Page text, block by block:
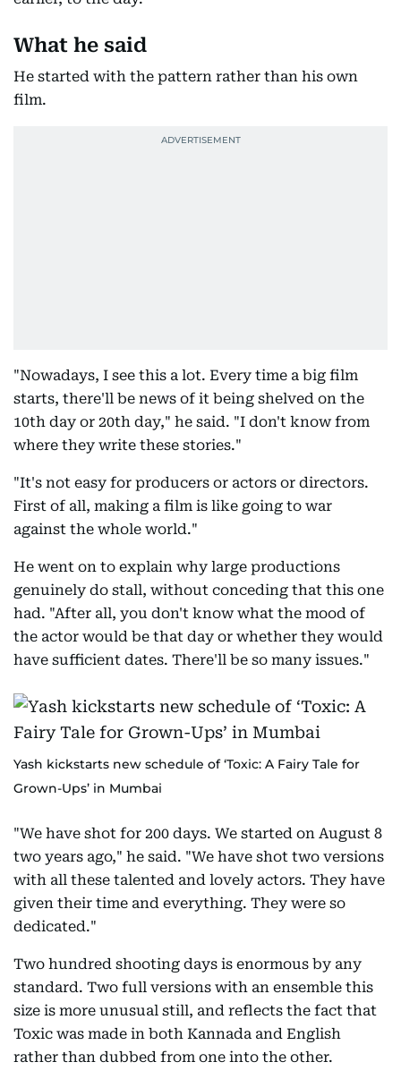
What he said
He started with the pattern rather than his own
film.
"Nowadays, I see this a lot. Every time a big film
starts, there'll be news of it being shelved on the
10th day or 20th day," he said. "I don't know from
where they write these stories."
"It's not easy for producers or actors or directors.
First of all, making a film is like going to war
against the whole world."
He went on to explain why large productions
genuinely do stall, without conceding that this one
had. "After all, you don't know what the mood of
the actor would be that day or whether they would
have sufficient dates. There'll be so many issues."
Yash kickstarts new schedule of ‘Toxic: A Fairy Tale for
Grown-Ups’ in Mumbai
"We have shot for 200 days. We started on August 8
two years ago," he said. "We have shot two versions
with all these talented and lovely actors. They have
given their time and everything. They were so
dedicated."
Two hundred shooting days is enormous by any
standard. Two full versions with an ensemble this
size is more unusual still, and reflects the fact that
Toxic was made in both Kannada and English
rather than dubbed from one into the other.